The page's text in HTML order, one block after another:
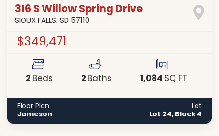
316 S Willow Spring Drive
SIOUX FALLS,SD 57110
$349,471
2Beds 2Baths 1,084SQ FT
Floor Plan
Jameson
Lot
Lot 24, Block 4